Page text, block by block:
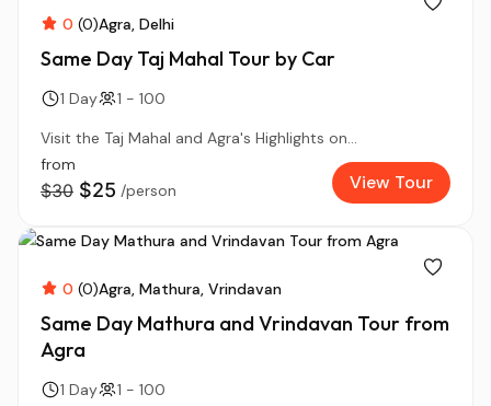
0 (0)Agra Delhi
Same Day Taj Mahal Tour by Car
1 Day
1 - 100
Visit the Taj Mahal and Agra's Highlights on...
from
$30 $25 /person View Tour
0 (0)Agra Mathura Vrindavan
Same Day Mathura and Vrindavan Tour from
Agra
1 Day 1 - 100